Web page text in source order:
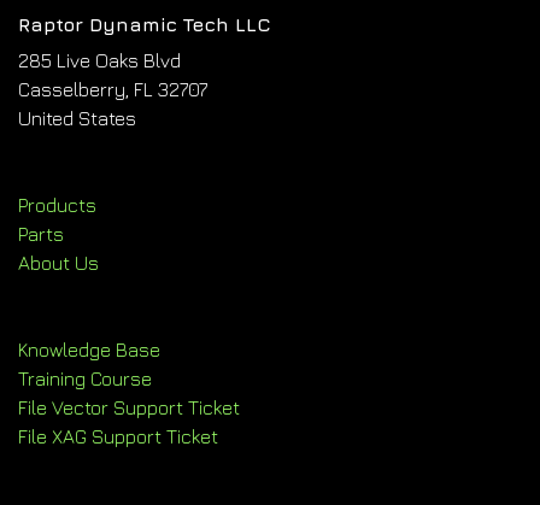
Raptor Dynamic Tech LLC
285 Live Oaks Blvd
Casselberry, FL 32707
United States
Products
Parts
About Us
Knowledge Base
Training Course
File Vector Support Ticket
File XAG Support Ticket